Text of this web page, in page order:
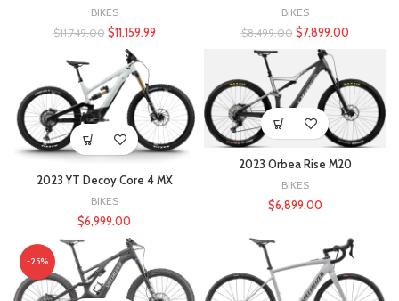
BIKES
$11,749.00 $11,159.99
BIKES
$8,499.00 $7,899.00
2023 YT Decoy Core 4 MX
BIKES
$6,999.00
2023 Orbea Rise M20
BIKES
$6,899.00
-25%